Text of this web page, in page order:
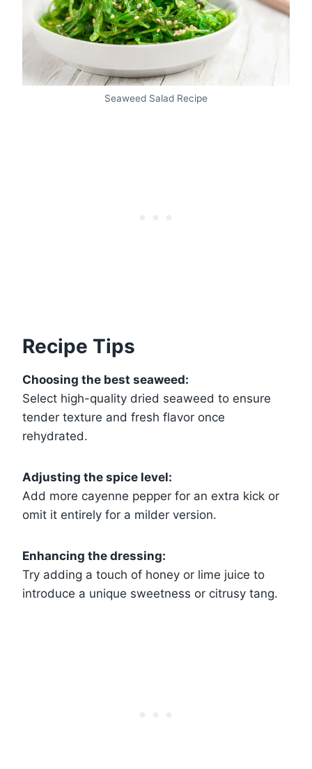
Seaweed Salad Recipe
Recipe Tips
Choosing the best seaweed:
Select high-quality dried seaweed to ensure
tender texture and fresh flavor once
rehydrated.
Adjusting the spice level:
Add more cayenne pepper for an extra kick or
omit it entirely for a milder version.
Enhancing the dressing:
Try adding a touch of honey or lime juice to
introduce a unique sweetness or citrusy tang.